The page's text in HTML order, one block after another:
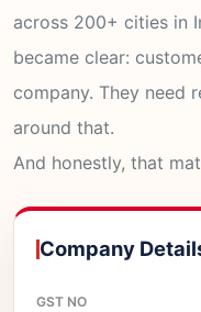
across 200+ cities in
became clear:
company. They need
around that.
And honestly, that
Company
GST NO